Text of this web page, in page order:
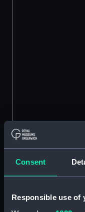
Consent
Responsible use of